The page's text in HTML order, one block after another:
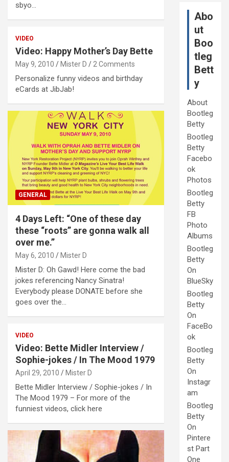
sbyo…
VIDEO
Video: Happy Mother’s Day Bette
May 9, 2010 Mister D 2 Comments
Personalize funny videos and birthday
eCards at JibJab!
GENERAL
4 Days Left: “One of these day
these “roots” are gonna walk all
over me.”
May 6, 2010 Mister D
Mister D: Oh Gawd! Here come the bad
jokes referencing Nancy Sinatra!
Everybody please DONATE before she
goes over the…
VIDEO
Video: Bette Midler Interview /
Sophie-jokes / In The Mood 1979
April 29, 2010 Mister D
Bette Midler Interview / Sophie-jokes / In
The Mood 1979 – For more of the
funniest videos, click here
Abo
ut
Boo
tleg
Bett
y
About
Bootleg
Betty
Bootleg
Betty
Facebo
ok
Photos
Bootleg
Betty
FB
Photo
Albums
Bootleg
Betty
On
BlueSky
Bootleg
Betty
On
FaceBo
ok
Bootleg
Betty
On
Instagr
am
Bootleg
Betty
On
Pintere
st Part
One